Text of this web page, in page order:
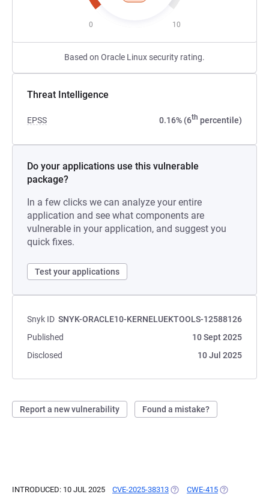
0 10
Based on Oracle Linux security rating.
Threat Intelligence
EPSS 0.16% (6th percentile)
Do your applications use this vulnerable
package?
In a few clicks we can analyze your entire
application and see what components are
vulnerable in your application, and suggest you
quick fixes.
Test your applications
Snyk ID SNYK-ORACLE10-KERNELUEKTOOLS-12588126
Published
10 Sept 2025
Disclosed
10 Jul 2025
Report a new vulnerability Found a mistake?
INTRODUCED: 10 JUL 2025 CVE-2025-38313 (OPENS IN A NEW TAB)
CWE-415 (OPENS IN A